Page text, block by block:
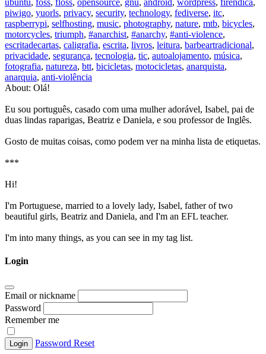
piwigo, yuorls, privacy, security, technology, fediverse, itc,
raspberrypi, selfhosting, music, photography, nature, mtb, bicycles,
motorcycles, triumph, #anarchist, #anarchy, #anti-violence,
escritadecartas, caligrafia, escrita, livros, leitura, barbeartradicional,
privacidade, segurança, tecnologia, tic, autoalojamento, música,
fotografia, natureza, btt, bicicletas, motocicletas, anarquista,
anarquia, anti-violência
About: Olá!
Eu sou português, casado com uma mulher adorável, Isabel, pai de
duas lindas raparigas, Beatriz e Daniela, e sou professor de Inglês.
Gosto de muitas coisas, como podem ver na minha lista de etiquetas.
***
Hi!
I'm Portuguese, married to a lovely lady, Isabel, father of two
beautiful girls, Beatriz and Daniela, and I'm an EFL teacher.
I'm into many things, as you can see in my tag list.
Login
Email or nickname
Password
Remember me
Login Password Reset